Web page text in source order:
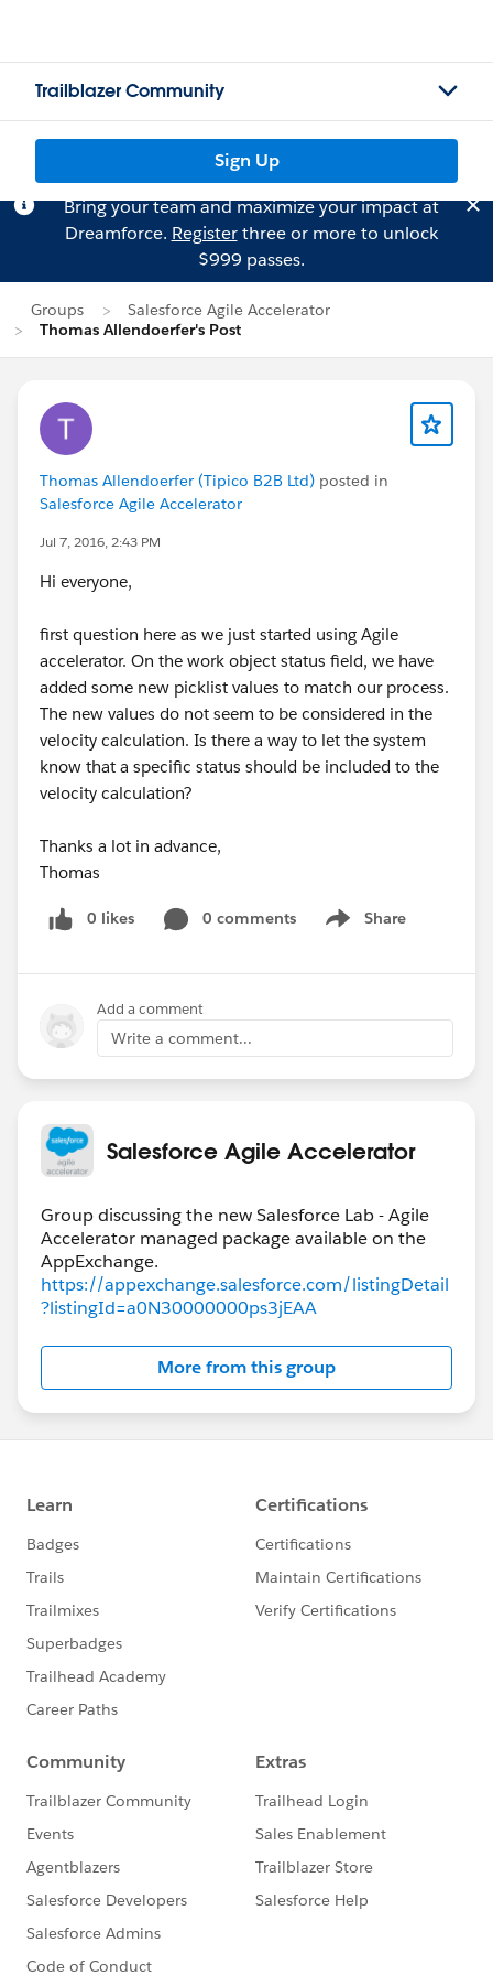
Trailblazer Community
Sign Up
Bring your team and maximize your impact at
Dreamforce. Registerthree or more to unlock
$999 passes.
Groups
Salesforce Agile Accelerator
Thomas Allendoerfer's Post
Thomas Allendoerfer (Tipico B2B Ltd) posted in
Salesforce Agile Accelerator
Jul 7, 2016, 2:43 PM
Hi everyone,
first question here as we just started using Agile
accelerator. On the work object status field, we have
added some new picklist values to match our process.
The new values do not seem to be considered in the
velocity calculation. Is there a way to let the system
know that a specific status should be included to the
velocity calculation?
Thanks a lot in advance,
Thomas
0 likes 0 comments Share
Show menu
Add a comment
Write a comment...
Salesforce Agile Accelerator
Group discussing the new Salesforce Lab - Agile
Accelerator managed package available on the
https://appexchange.salesforce.com/listingDetail
?listingId=a0N30000000ps3jEAA
More from this group